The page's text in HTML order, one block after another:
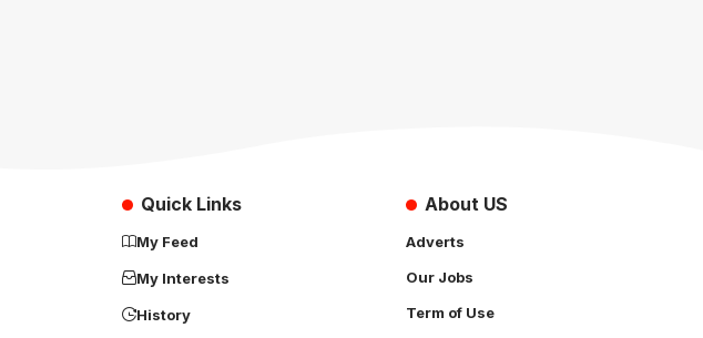
Quick Links
My Feed
My Interests
History
About US
Adverts
Our Jobs
Term of Use